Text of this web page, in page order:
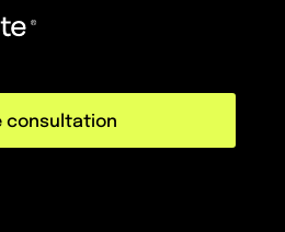
consultation